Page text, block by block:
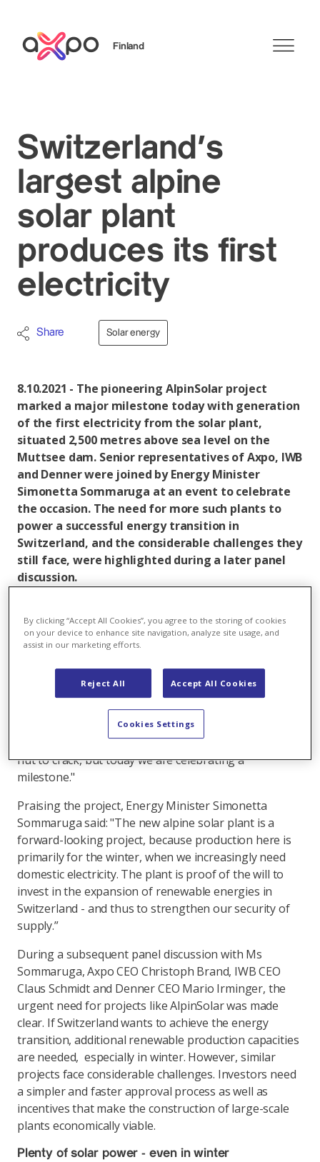
Finland
Switzerland's
largest alpine
solar plant
produces its first
electricity
Share Solar energy
8.10.2021 - The pioneering AlpinSolar project
marked a major milestone today with generation
of the first electricity from the solar plant,
situated 2,500 metres above sea level on the
Muttsee dam. Senior representatives of Axpo, IWB
and Denner were joined by Energy Minister
Simonetta Sommaruga at an event to celebrate
the occasion. The need for more such plants to
power a successful energy transition in
Switzerland, and the considerable challenges they
still face, were highlighted during a later panel
discussion.
AlpinSolar project produced its first power today.
Partners Axpo and IWB were joined by Denner, the
reception held to celebrate the landmark achievement.
Welcoming more than 70 guests to the event in the
village of Linthal in Glarus canton, Axpo Chairman
Tom Sieber said: "With AlpinSolar, we have succeeded
in implementing a pioneering project. It was a tough
nut to crack, but today we are celebrating a
milestone."
Praising the project, Energy Minister Simonetta
Sommaruga said: "The new alpine solar plant is a
forward-looking project, because production here is
primarily for the winter, when we increasingly need
domestic electricity. The plant is proof of the will to
invest in the expansion of renewable energies in
Switzerland - and thus to strengthen our security of
supply.”
During a subsequent panel discussion with Ms
Sommaruga, Axpo CEO Christoph Brand, IWB CEO
Claus Schmidt and Denner CEO Mario Irminger, the
urgent need for projects like AlpinSolar was made
clear. If Switzerland wants to achieve the energy
transition, additional renewable production capacities
are needed, especially in winter. However, similar
projects face considerable challenges. Investors need
a simpler and faster approval process as well as
incentives that make the construction of large-scale
plants economically viable.
Plenty of solar power - even in winter
By clicking “Accept All Cookies”, you agree to the storing of cookies
on your device to enhance site navigation, analyze site usage, and
assist in our marketing efforts.
Reject All Accept All Cookies
Cookies Settings